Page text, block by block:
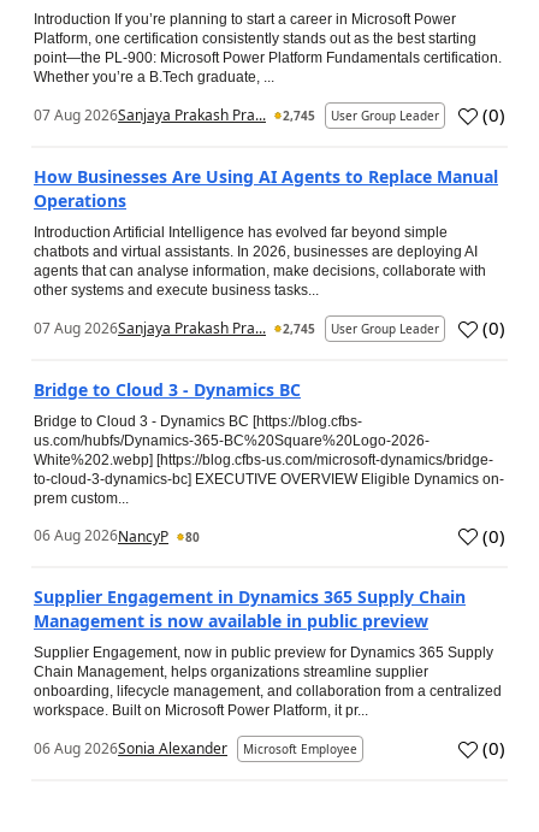
Introduction If you’re planning to start a career in Microsoft Power
Platform, one certification consistently stands out as the best starting
point—the PL-900: Microsoft Power Platform Fundamentals certification.
Whether you’re a B.Tech graduate, ...
07 Aug 2026Sanjaya Prakash Pra... 2,745 User Group Leader (0)
How Businesses Are Using AI Agents to Replace Manual
Operations
Introduction Artificial Intelligence has evolved far beyond simple
chatbots and virtual assistants. In 2026, businesses are deploying AI
agents that can analyse information, make decisions, collaborate with
other systems and execute business tasks...
07 Aug 2026Sanjaya Prakash Pra... 2,745 User Group Leader (0)
Bridge to Cloud 3 - Dynamics BC
Bridge to Cloud 3 - Dynamics BC [https://blog.cfbs-
us.com/hubfs/Dynamics-365-BC%20Square%20Logo-2026-
White%202.webp] [https://blog.cfbs-us.com/microsoft-dynamics/bridge-
to-cloud-3-dynamics-bc] EXECUTIVE OVERVIEW Eligible Dynamics on-
prem custom...
06 Aug 2026NancyP 80 (0)
Supplier Engagement in Dynamics 365 Supply Chain
Management is now available in public preview
Supplier Engagement, now in public preview for Dynamics 365 Supply
Chain Management, helps organizations streamline supplier
onboarding, lifecycle management, and collaboration from a centralized
workspace. Built on Microsoft Power Platform, it pr...
06 Aug 2026Sonia Alexander Microsoft Employee (0)